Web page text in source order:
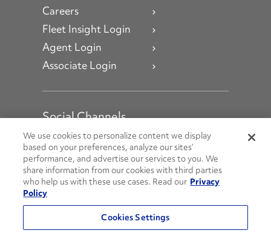
Careers
Fleet Insight Login
Agent Login
Associate Login
Social Channels
Open facebook
Open linkedin
Open youtube
Open instagram
Social Media Channels
© 2026 Penske. All Rights Reserved.
Privacy Policy
We use cookies to personalize content we display
based on your preferences, analyze our sites’
performance, and advertise our services to you. We
share information from our cookies with third parties
who help us with these use cases. Read our Privacy
Policy
Cookies Settings